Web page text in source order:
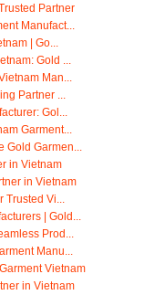
Partner
Manufact...
| Go...
Gold ...
Man...
Partner ...
Gol...
Garment...
Garmen...
in Vietnam
in Vietnam
Vi...
| Gold...
Prod...
Manu...
Vietnam
in Vietnam